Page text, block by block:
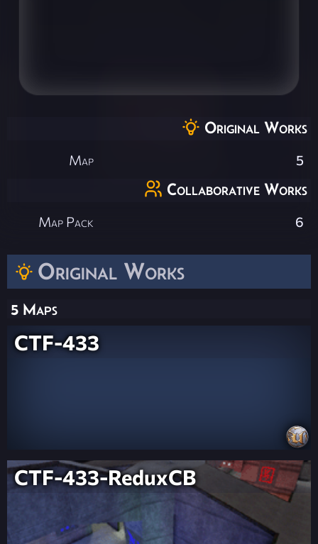
Original Works
5 Maps
CTF-433
CTF-433-ReduxCB
Original Works
Map 5
Collaborative Works
Map Pack 6